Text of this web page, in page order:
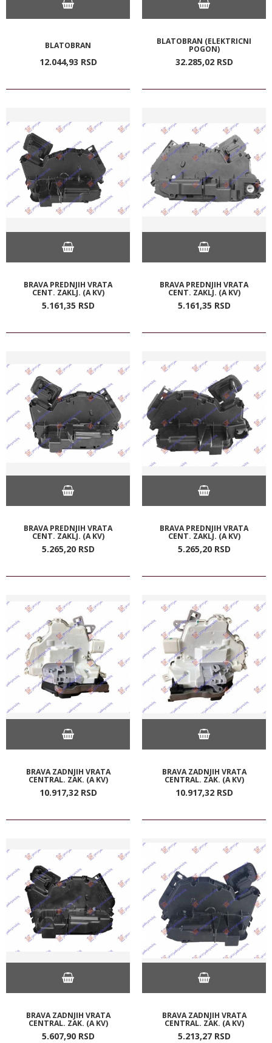
BLATOBRAN
12.044,93 RSD
BLATOBRAN (ELEKTRICNI
POGON)
32.285,02 RSD
BRAVA PREDNJIH VRATA
CENT. ZAKLJ. (A KV)
5.161,35 RSD
BRAVA PREDNJIH VRATA
CENT. ZAKLJ. (A KV)
5.161,35 RSD
BRAVA PREDNJIH VRATA
CENT. ZAKLJ. (A KV)
5.265,20 RSD
BRAVA PREDNJIH VRATA
CENT. ZAKLJ. (A KV)
5.265,20 RSD
BRAVA ZADNJIH VRATA
CENTRAL. ZAK. (A KV)
10.917,32 RSD
BRAVA ZADNJIH VRATA
CENTRAL. ZAK. (A KV)
10.917,32 RSD
BRAVA ZADNJIH VRATA
CENTRAL. ZAK. (A KV)
5.607,90 RSD
BRAVA ZADNJIH VRATA
CENTRAL. ZAK. (A KV)
5.213,27 RSD